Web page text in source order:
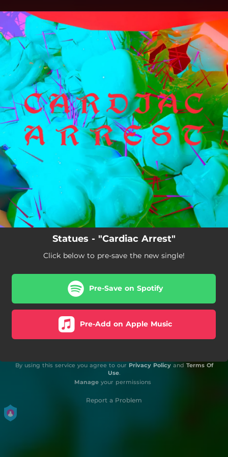
You're all set!
Statues - "Cardiac Arrest"
Click below to pre-save the new single!
Pre-Save on Spotify
Pre-Add on Apple Music
By using this service you agree to our Privacy Policyand Terms Of
Use.
Manageyour permissions
Report a Problem